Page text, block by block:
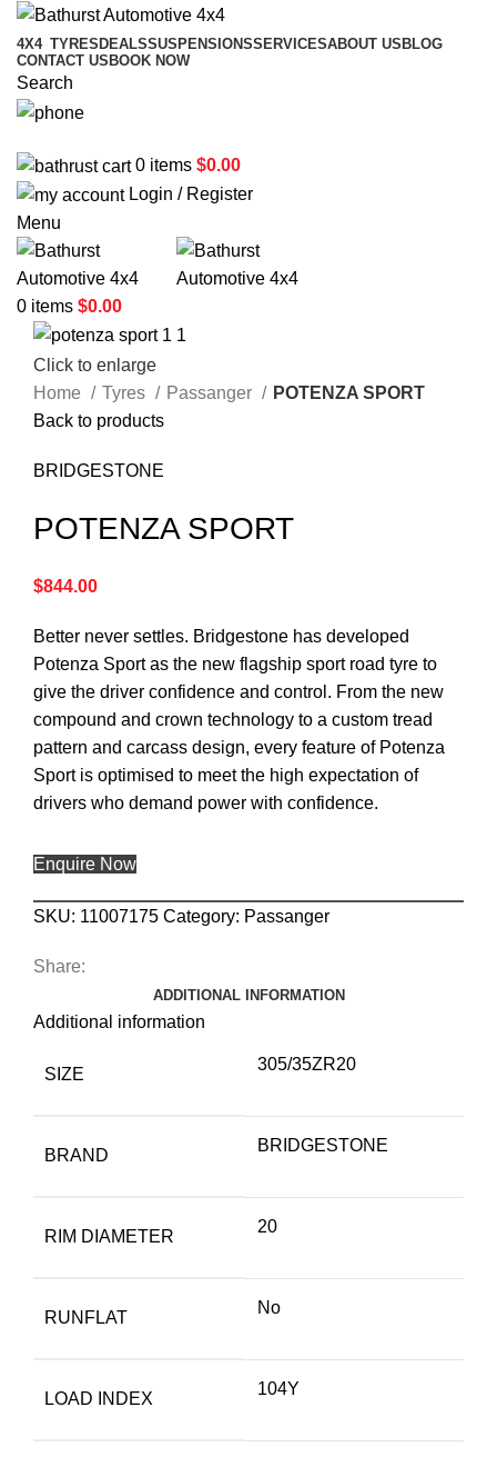
4X4 TYRES DEALSSUSPENSIONSSERVICESABOUT US BLOG
CONTACT US BOOK NOW
Search
0 items $0.00
Login / Register
Menu
0 items $0.00
Click to enlarge
Home
Tyres Passanger
POTENZA SPORT
Back to products
BRIDGESTONE
POTENZA SPORT
$844.00
Better never settles. Bridgestone has developed
Potenza Sport as the new flagship sport road tyre to
give the driver confidence and control. From the new
compound and crown technology to a custom tread
pattern and carcass design, every feature of Potenza
Sport is optimised to meet the high expectation of
drivers who demand power with confidence.
Enquire Now
SKU: 11007175 Category: Passanger
Share:
ADDITIONAL INFORMATION
Additional information
SIZE
305/35ZR20
BRAND
BRIDGESTONE
RIM DIAMETER
20
RUNFLAT
No
LOAD INDEX
104Y